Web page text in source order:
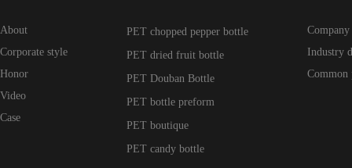
About
Corporate style
Honor
Video
Case
PET chopped pepper bottle
PET dried fruit bottle
PET Douban Bottle
PET bottle preform
PET boutique
PET candy bottle
Company
Industry
Common